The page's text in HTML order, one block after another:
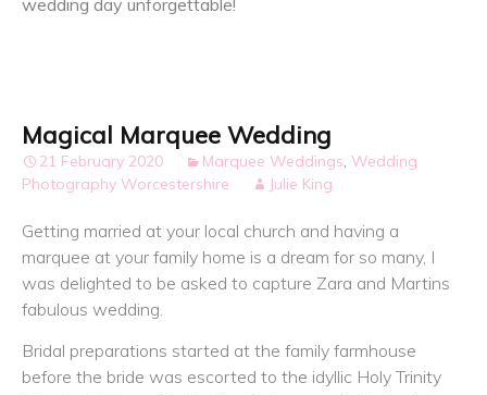
wedding day unforgettable!
Magical Marquee Wedding
21 February 2020 Marquee Weddings, Wedding
Photography Worcestershire
Julie King
Getting married at your local church and having a
marquee at your family home is a dream for so many, I
was delighted to be asked to capture Zara and Martins
fabulous wedding.
Bridal preparations started at the family farmhouse
before the bride was escorted to the idyllic Holy Trinity